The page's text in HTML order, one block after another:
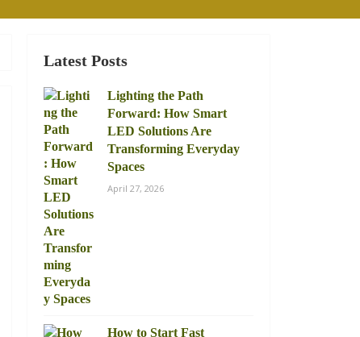
Latest Posts
Lighting the Path
Forward: How Smart
LED Solutions Are
Transforming Everyday
Spaces
April 27, 2026
How to Start Fast